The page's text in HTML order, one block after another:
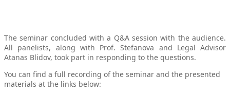
The seminar concluded with a Q&A session with the audience.
All panelists, along with Prof. Stefanova and Legal Advisor
Atanas Blidov, took part in responding to the questions.
You can find a full recording of the seminar and the presented
materials at the links below: